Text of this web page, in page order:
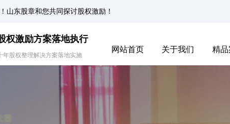
山东股章和您共同探讨股权激励！
权激励方案落地执行
年股权整理解决方案落地实施
网站首页 关于我们 精品